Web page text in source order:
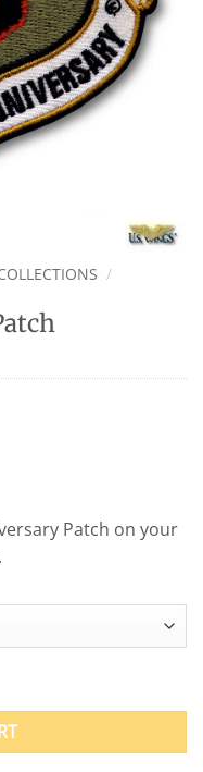
/
Patch on your